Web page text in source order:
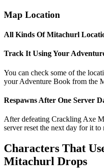
Map Location
All Kinds Of Mitachurl
Track It Using Your
You can check some of the
your Adventure Book from the
Respawns After One Server
After defeating Crackling Axe
server reset the next day for it to
Characters That
Mitachurl Drops